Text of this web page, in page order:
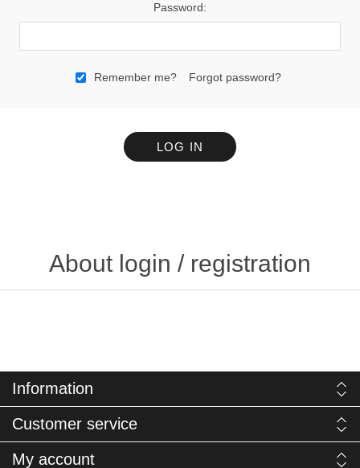
Password:
Remember me? Forgot password?
LOG IN
About login / registration
Information
Customer service
My account